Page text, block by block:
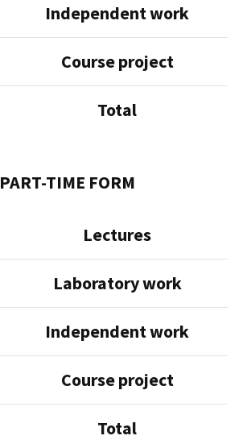
Independent work
Course project
Total
PART-TIME FORM
Lectures
Laboratory work
Independent work
Course project
Total